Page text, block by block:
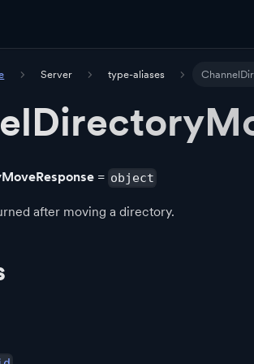
Server type-aliases
= object
after moving a directory.